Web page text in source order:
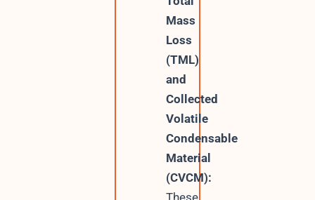
Mass
Loss
(TML)
and
Collected
Volatile
Condensable
Material
(CVCM):